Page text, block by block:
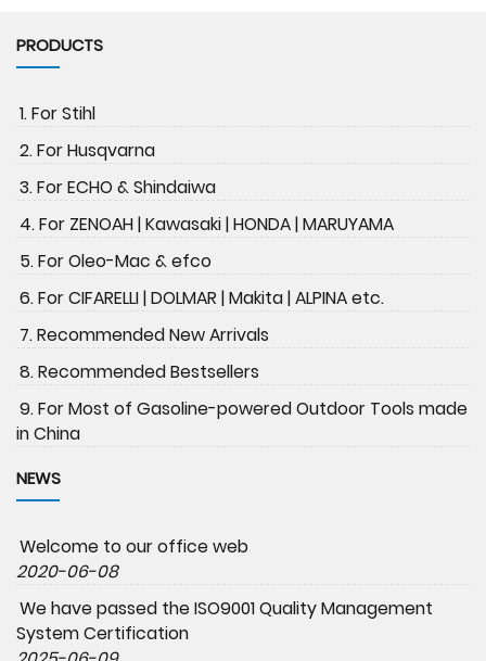
PRODUCTS
1. For Stihl
2. For Husqvarna
3. For ECHO & Shindaiwa
4. For ZENOAH | Kawasaki | HONDA | MARUYAMA
5. For Oleo-Mac & efco
6. For CIFARELLI | DOLMAR | Makita | ALPINA etc.
7. Recommended New Arrivals
8. Recommended Bestsellers
9. For Most of Gasoline-powered Outdoor Tools made
in China
NEWS
Welcome to our office web
2020-06-08
We have passed the ISO9001 Quality Management
System Certification